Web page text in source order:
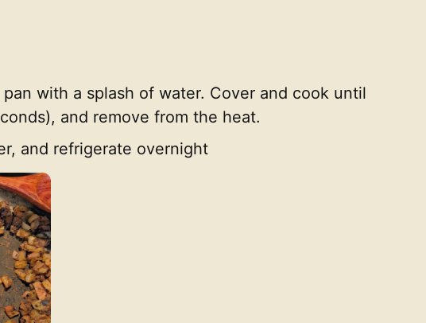
with a splash of water. Cover and cook until
and remove from the heat.
and refrigerate overnight